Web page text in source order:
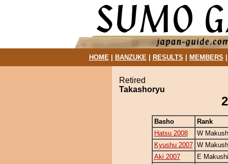
HOME| BANZUKE| RESULTS MEMBERS
Retired
Takashoryu
Basho
Rank
Hatsu 2008
W
Kyushu 2007 W
Aki 2007
E